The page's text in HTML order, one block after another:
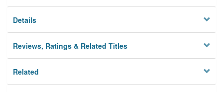
Privacy
Details
Reviews, Ratings & Related Titles
Related